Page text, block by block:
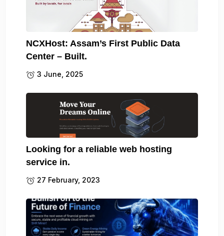
NCXHost: Assam’s First Public Data
Center – Built.
3 June, 2025
Looking for a reliable web hosting
service in.
27 February, 2023